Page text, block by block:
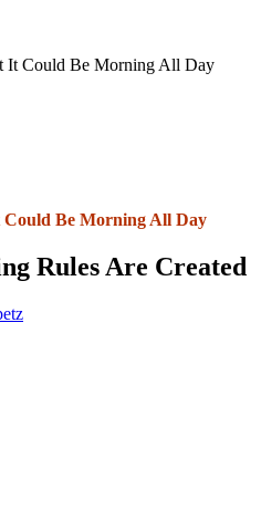
It Could Be Morning All Day
Be Morning All Day
Rules Are Created